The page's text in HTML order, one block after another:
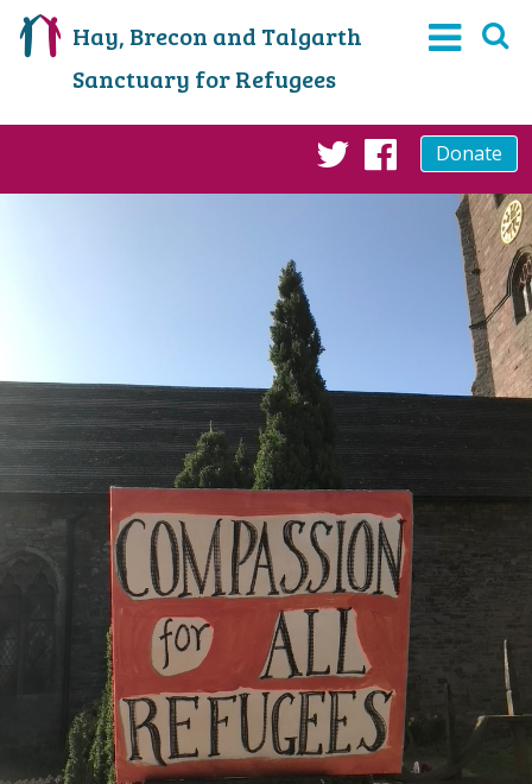
Hay, Brecon and Talgarth
Sanctuary for Refugees
Twitter
Donate